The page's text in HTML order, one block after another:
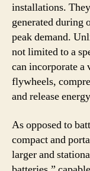
installations.
generated during
peak demand.
not limited to a
can incorporate a
flywheels,
and release
As opposed to
compact and
larger and